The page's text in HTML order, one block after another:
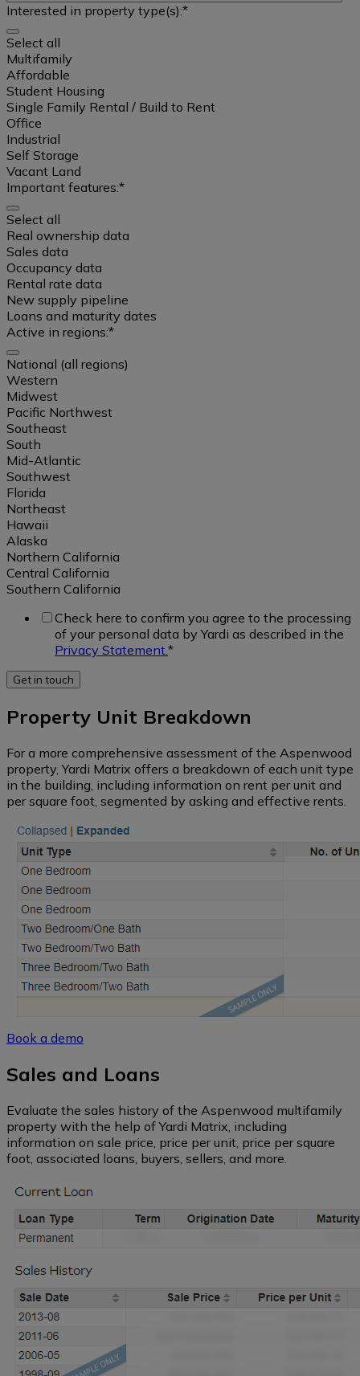
Interested in property type(s):*
Select all
Multifamily
Affordable
Student Housing
Single Family Rental / Build to Rent
Office
Industrial
Self Storage
Vacant Land
Select
all
Multifamily
Student
Housing
Single
Family
Rental
/
Build
to
Rent
Industrial
Storage
Vacant
Land
Important features:*
Select all
Real ownership data
Sales data
Occupancy data
Rental rate data
New supply pipeline
Loans and maturity dates
Select
all
Real
ownership
data
Sales
data
Occupancy
Rental
data
New
pipeline
Loans
and
dates
Active in regions:*
National (all regions)
Western
Midwest
Pacific Northwest
Southeast
South
Mid-Atlantic
Southwest
Florida
Northeast
Hawaii
Alaska
Northern California
Central California
Southern California
National
regions)
Western
Midwest
Pacific
Southeast
Mid-
Northeast
Hawaii
Alaska
Northern
California
Central
Check here to confirm you agree to the processing
of your personal data by Yardi as described in the
Privacy Statement.*
Property Unit Breakdown
For a more comprehensive assessment of the Aspenwood
property, Yardi Matrix offers a breakdown of each unit type
in the building, including information on rent per unit and
per square foot, segmented by asking and effective rents.
Book a demo
Sales and Loans
Evaluate the sales history of the Aspenwood multifamily
property with the help of Yardi Matrix, including
information on sale price, price per unit, price per square
foot, associated loans, buyers, sellers, and more.